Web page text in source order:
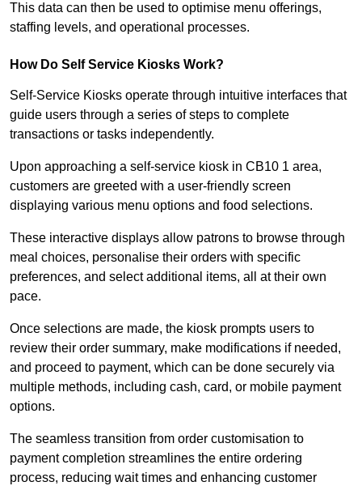
This data can then be used to optimise menu offerings,
staffing levels, and operational processes.
How Do Self Service Kiosks Work?
Self-Service Kiosks operate through intuitive interfaces that
guide users through a series of steps to complete
transactions or tasks independently.
Upon approaching a self-service kiosk in CB10 1 area,
customers are greeted with a user-friendly screen
displaying various menu options and food selections.
These interactive displays allow patrons to browse through
meal choices, personalise their orders with specific
preferences, and select additional items, all at their own
pace.
Once selections are made, the kiosk prompts users to
review their order summary, make modifications if needed,
and proceed to payment, which can be done securely via
multiple methods, including cash, card, or mobile payment
options.
The seamless transition from order customisation to
payment completion streamlines the entire ordering
process, reducing wait times and enhancing customer